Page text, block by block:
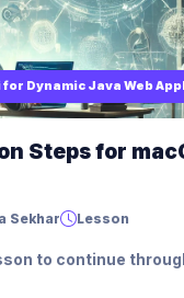
Dynamic Java Web
Steps for
Sekhar Lesson
to continue